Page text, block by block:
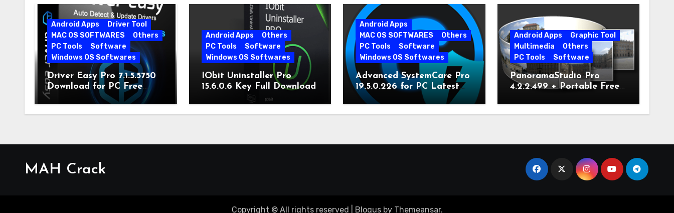
Android Apps
Driver Tool
MAC OS SOFTWARES
Others
PC Tools
Software
Windows OS Softwares
Driver Easy Pro 7.1.5.5750
Download for PC Free
Download
Android Apps
Others
PC Tools
Software
Windows OS Softwares
IObit Uninstaller Pro
15.6.0.6 Key Full Download
Android Apps
MAC OS SOFTWARES
Others
PC Tools
Software
Windows OS Softwares
Advanced SystemCare Pro
19.5.0.226 for PC Latest
Version
Android Apps
Graphic Tool
Multimedia
Others
PC Tools
Software
PanoramaStudio Pro
4.2.2.499 + Portable Free
MAH Crack
Copyright © All rights reserved Blogusby Themeansar.